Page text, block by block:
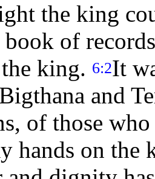
the king
of
king. 6:2It
and
of those
hands on the